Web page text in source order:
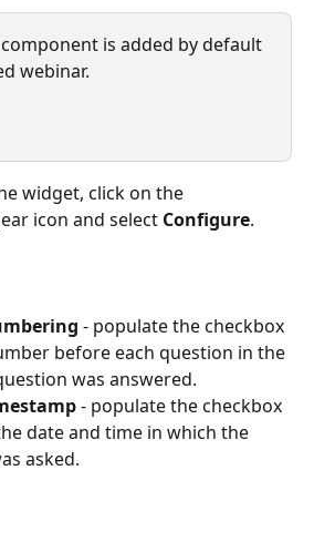
is added by default
webinar.
widget, click on the
icon and select Configure.
- populate the checkbox
before each question in the
was answered.
- populate the checkbox
date and time in which the
asked.